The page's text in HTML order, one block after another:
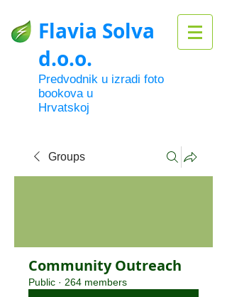
Flavia Solva
d.o.o.
Predvodnik u izradi foto
bookova u
Hrvatskoj
Groups
Community Outreach
Public · 264 members